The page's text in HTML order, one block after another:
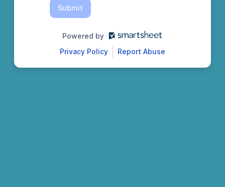
Submit
Powered by
Privacy Policy
Report Abuse